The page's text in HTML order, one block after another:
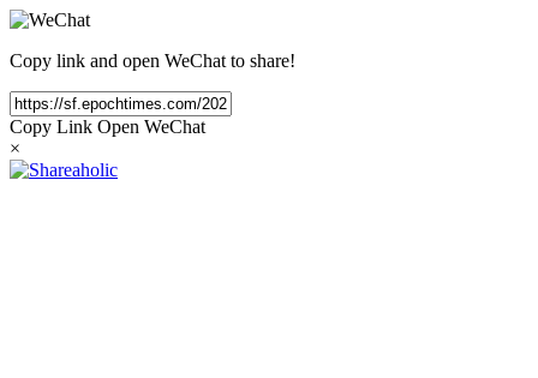
Copy link and open WeChat to share!
Copy Link Open WeChat
×